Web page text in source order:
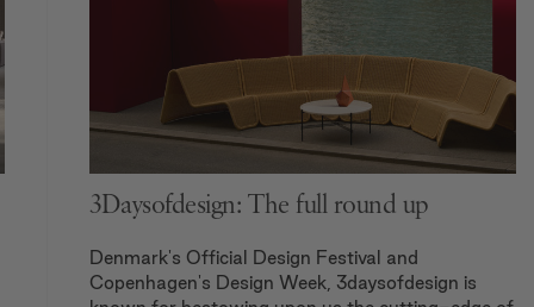
3Daysofdesign: The full round up
Denmark's Official Design Festival and
Copenhagen's Design Week, 3daysofdesign is